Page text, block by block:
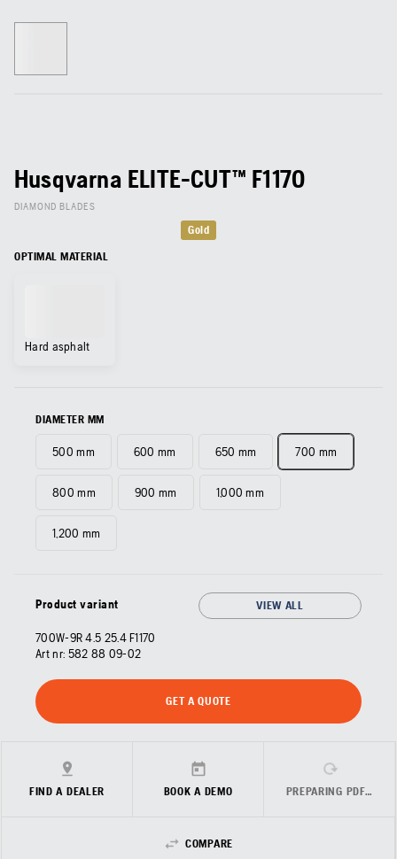
Husqvarna ELITE-CUT™ F1170
DIAMOND BLADES
Gold
OPTIMAL MATERIAL
Hard asphalt
DIAMETER MM
500 mm 600 mm 650 mm 700 mm
800 mm 900 mm 1,000 mm
1,200 mm
Product variant VIEW ALL
700W-9R 4.5 25.4 F1170
Art nr: 582 88 09‑02
GET A QUOTE
FIND A DEALER BOOK A DEMO PREPARING PDF…
COMPARE